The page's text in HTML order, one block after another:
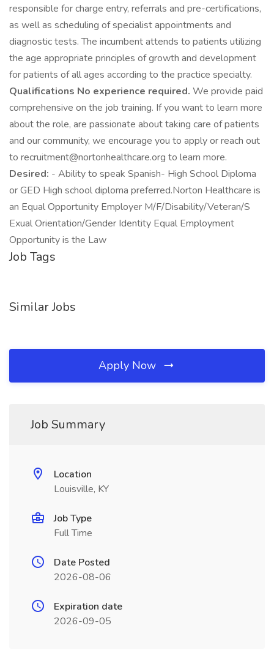
responsible for charge entry, referrals and pre-certifications,
as well as scheduling of specialist appointments and
diagnostic tests. The incumbent attends to patients utilizing
the age appropriate principles of growth and development
for patients of all ages according to the practice specialty.
Qualifications No experience required. We provide paid
comprehensive on the job training. If you want to learn more
about the role, are passionate about taking care of patients
and our community, we encourage you to apply or reach out
to recruitment@nortonhealthcare.org to learn more.
Desired: - Ability to speak Spanish- High School Diploma
or GED High school diploma preferred.Norton Healthcare is
an Equal Opportunity Employer M/F/Disability/Veteran/S
Exual Orientation/Gender Identity Equal Employment
Opportunity is the Law
Job Tags
Similar Jobs
Apply Now
Job Summary
Location
Louisville, KY
Job Type
Full Time
Date Posted
2026-08-06
Expiration date
2026-09-05